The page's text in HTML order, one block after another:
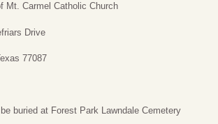
Mt. Carmel Catholic Church
Drive
77087
buried at Forest Park Lawndale Cemetery